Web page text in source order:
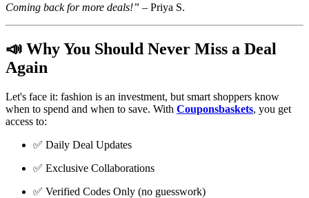
Coming back for more deals!” – Priya S.
📣 Why You Should Never Miss a Deal
Again
Let's face it: fashion is an investment, but smart shoppers know
when to spend and when to save. With Couponsbaskets, you get
access to:
✅ Daily Deal Updates
✅ Exclusive Collaborations
✅ Verified Codes Only (no guesswork)